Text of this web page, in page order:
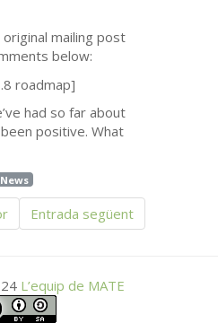
mailing post
below:
roadmap]
had so far about
positive. What
News
Entrada següent
L’equip de MATE